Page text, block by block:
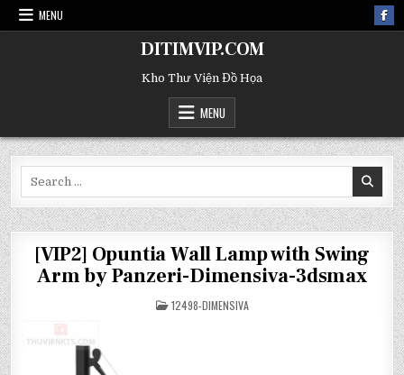
MENU
DITIMVIP.COM
Kho Thư Viện Đồ Họa
MENU
[VIP2] Opuntia Wall Lamp with Swing
Arm by Panzeri-Dimensiva-3dsmax
POSTED
IN
12498-DIMENSIVA